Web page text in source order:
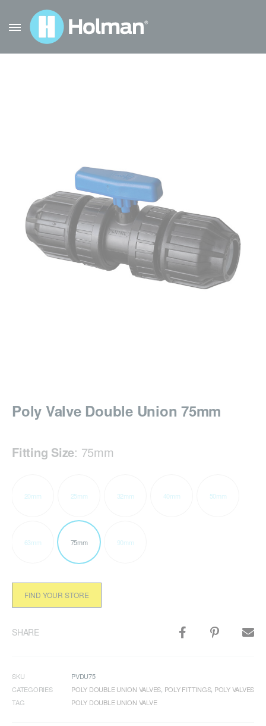
Poly Valve Double Union 75mm
Fitting Size: 75mm
20mm 25mm 32mm 40mm 50mm
63mm 75mm 90mm
FIND YOUR STORE
SHARE
SKU
PVDU75
CATEGORIES
POLY DOUBLE UNION VALVES POLY FITTINGS, POLY VALVES
TAG
POLY DOUBLE UNION VALVE